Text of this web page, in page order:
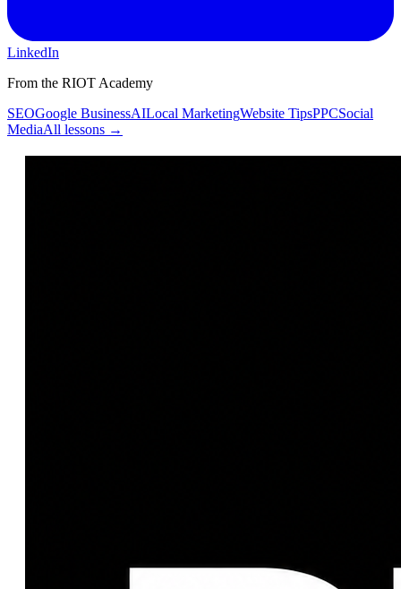
LinkedIn
From the RIOT Academy
SEOGoogle BusinessAILocal MarketingWebsite TipsPPCSocial
MediaAll lessons →